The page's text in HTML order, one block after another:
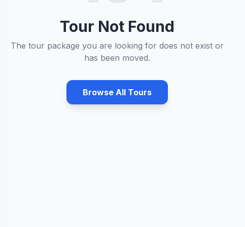
Tour Not Found
The tour package you are looking for does not exist or
has been moved.
Browse All Tours